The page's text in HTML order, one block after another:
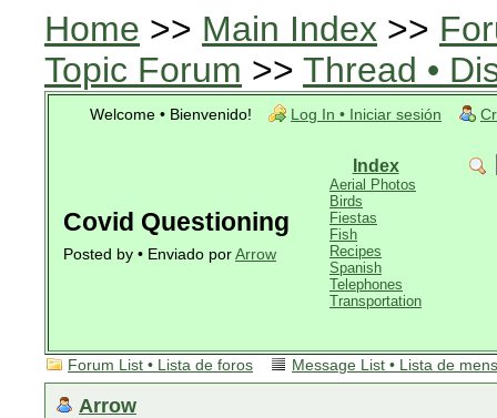
Home >> Main Index >>
Topic Forum >> Thread •
Welcome • Bienvenido! Log In • Iniciar sesión
Covid Questioning
Posted by • Enviado por Arrow
Index
Aerial Photos
Birds
Fiestas
Fish
Recipes
Spanish
Telephones
Transportation
Forum List • Lista de foros Message List • Lista de
Arrow